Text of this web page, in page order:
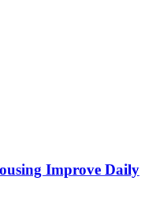
Improve Daily